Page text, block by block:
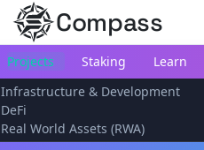
Compass
Projects Staking Learn
Infrastructure & Development
DeFi
Real World Assets (RWA)